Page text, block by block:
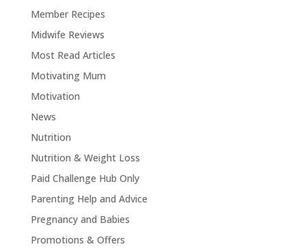
Member Recipes
Midwife Reviews
Most Read Articles
Motivating Mum
Motivation
News
Nutrition
Nutrition & Weight Loss
Paid Challenge Hub Only
Parenting Help and Advice
Pregnancy and Babies
Promotions & Offers